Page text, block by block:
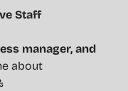
Staff
manager, and
about